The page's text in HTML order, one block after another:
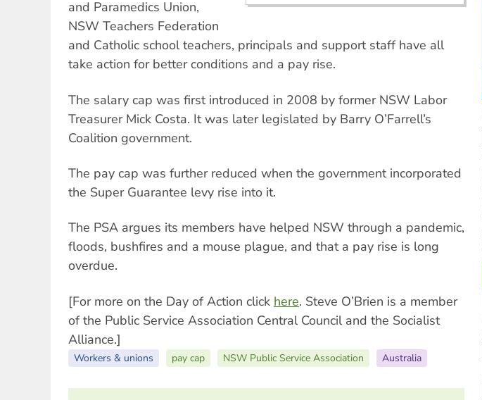
and Paramedics Union,
NSW Teachers Federation
and Catholic school teachers, principals and support staff have all
take action for better conditions and a pay rise.
The salary cap was first introduced in 2008 by former NSW Labor
Treasurer Mick Costa. It was later legislated by Barry O’Farrell’s
Coalition government.
The pay cap was further reduced when the government incorporated
the Super Guarantee levy rise into it.
The PSA argues its members have helped NSW through a pandemic,
floods, bushfires and a mouse plague, and that a pay rise is long
overdue.
[For more on the Day of Action click here. Steve O’Brien is a member
of the Public Service Association Central Council and the Socialist
Alliance.]
Workers & unions pay cap NSW Public Service Association Australia